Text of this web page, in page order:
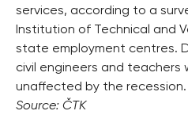
services, according to a
Institution of Technical and
state employment centres.
civil engineers and teachers
unaffected by the recession.
Source: ČTK